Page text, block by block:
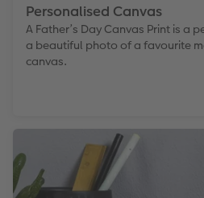
Personalised Canvas
A Father’s Day Canvas Print is a
a beautiful photo of a favourite
canvas.